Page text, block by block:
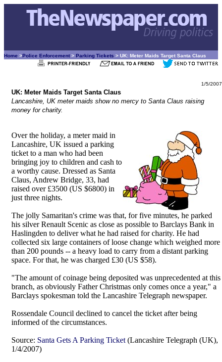
Home >Police Enforcement > Parking Tickets > UK: Meter Maids Target Santa Claus
1/5/2007
UK: Meter Maids Target Santa Claus
Lancashire, UK meter maids show no mercy to Santa Claus raising
money for charity.
Over the holiday, a meter maid in
Lancashire, UK issued a parking
ticket to a man who had been
bringing joy to children and cash to
a worthy cause. Dressed as Santa
Claus, Andrew Bridge, 33, had
raised over £3500 (US $6800) in
just three nights.
The jolly Samaritan's crime was that, for five minutes, he parked
his silver Renault Scenic as close as possible to Barclays Bank in
Haslingden to deliver what he had raised for charity. He had
collected six large containers of loose change which weighed more
than 200 pounds -- a heavy load to carry from a distant parking
space. For that, he was charged £30 (US $58).
"The amount of coinage being deposited was unprecedented at this
branch, as obviously Father Christmas only comes once a year," a
Barclays spokesman told the Lancashire Telegraph newspaper.
Rossendale Council declined to cancel the ticket after being
informed of the circumstances.
Source: Santa Gets A Parking Ticket (Lancashire Telegraph (UK),
1/4/2007)